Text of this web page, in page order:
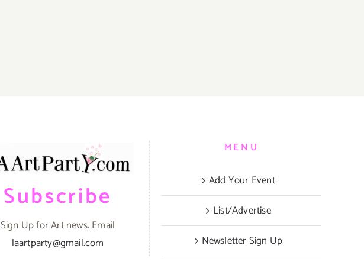
Subscribe
Sign Up for Art news. Email
laartparty@gmail.com
MENU
Add Your Event
List/Advertise
Newsletter Sign Up